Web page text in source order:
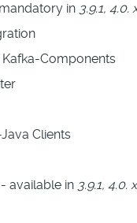
in 3.9.1, 4.0.
Components
Clients
available in 3.9.1, 4.0.